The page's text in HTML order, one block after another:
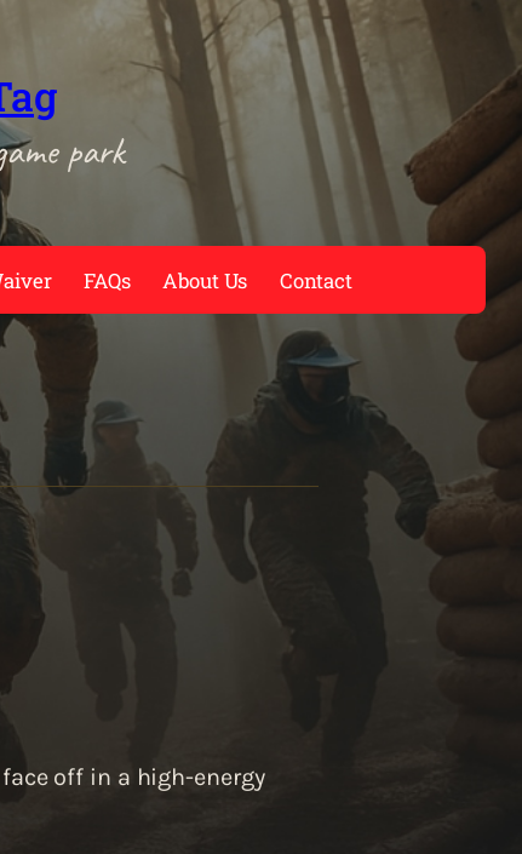
park
FAQs About Us Contact
off in a high-energy